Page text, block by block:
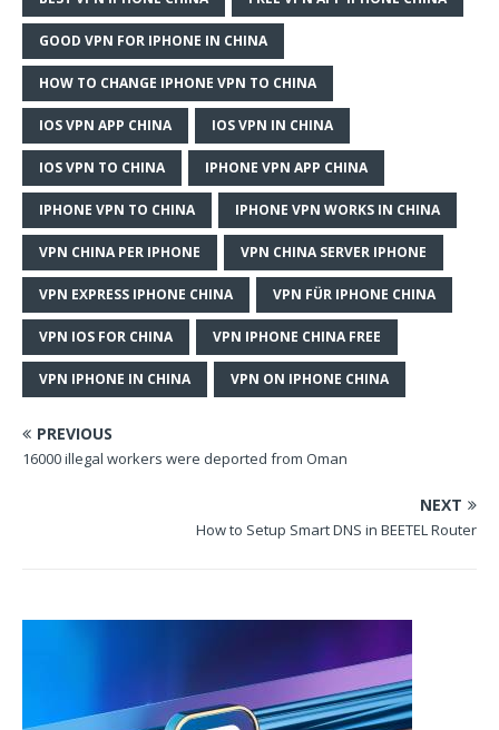
GOOD VPN FOR IPHONE IN CHINA
HOW TO CHANGE IPHONE VPN TO CHINA
IOS VPN APP CHINA IOS VPN IN CHINA
IOS VPN TO CHINA IPHONE VPN APP CHINA
IPHONE VPN TO CHINA IPHONE VPN WORKS IN CHINA
VPN CHINA PER IPHONE VPN CHINA SERVER IPHONE
VPN EXPRESS IPHONE CHINA VPN FÜR IPHONE CHINA
VPN IOS FOR CHINA VPN IPHONE CHINA FREE
VPN IPHONE IN CHINA VPN ON IPHONE CHINA
PREVIOUS
16000 illegal workers were deported from Oman
NEXT
How to Setup Smart DNS in BEETEL Router